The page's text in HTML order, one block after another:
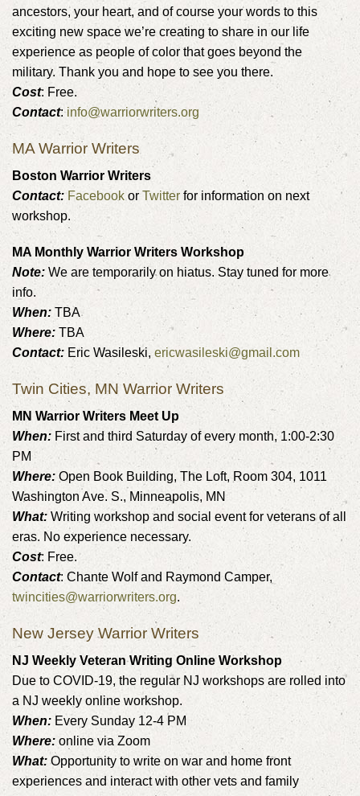
ancestors, your heart, and of course your words to this
exciting new space we’re creating to share in our life
experience as people of color that goes beyond the
military. Thank you and hope to see you there.
Cost: Free.
Contact:info@warriorwriters.org
MA Warrior Writers
Boston Warrior Writers
Contact: Facebook or Twitter for information on next
workshop.
MA Monthly Warrior Writers Workshop
Note: We are temporarily on hiatus. Stay tuned for more
info.
When: TBA
Where: TBA
Contact: Eric Wasileski, ericwasileski@gmail.com
Twin Cities, MN Warrior Writers
MN Warrior Writers Meet Up
When: First and third Saturday of every month, 1:00-2:30
PM
Where: Open Book Building, The Loft, Room 304, 1011
Washington Ave. S., Minneapolis, MN
What: Writing workshop and social event for veterans of all
eras. No experience necessary.
Cost: Free.
Contact: Chante Wolf and Raymond Camper,
twincities@warriorwriters.org.
New Jersey Warrior Writers
NJ Weekly Veteran Writing Online Workshop
Due to COVID-19, the regular NJ workshops are rolled into
a NJ weekly online workshop.
When: Every Sunday 12-4 PM
Where: online via Zoom
What: Opportunity to write on war and home front
experiences and interact with other vets and family